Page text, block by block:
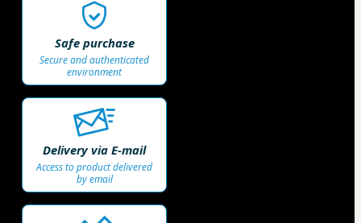
Safe purchase
Secure and authenticated
environment
Delivery via E-mail
Access to product delivered
by email